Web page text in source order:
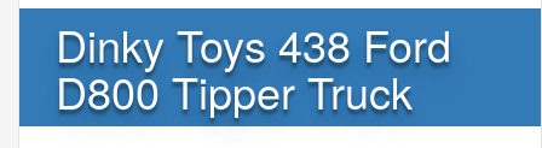
Dinky Toys 438 Ford
D800 Tipper Truck